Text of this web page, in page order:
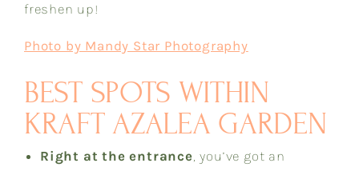
freshen up!​​​​​​​​​​​​​​​​
Photo by Mandy Star Photography
BEST SPOTS WITHIN
KRAFT AZALEA GARDEN
Right at the entrance, you’ve got an